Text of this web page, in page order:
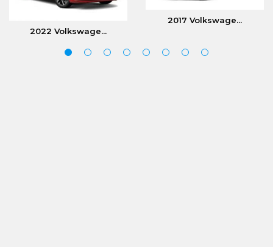
2022 Volkswage...
2017 Volkswage...